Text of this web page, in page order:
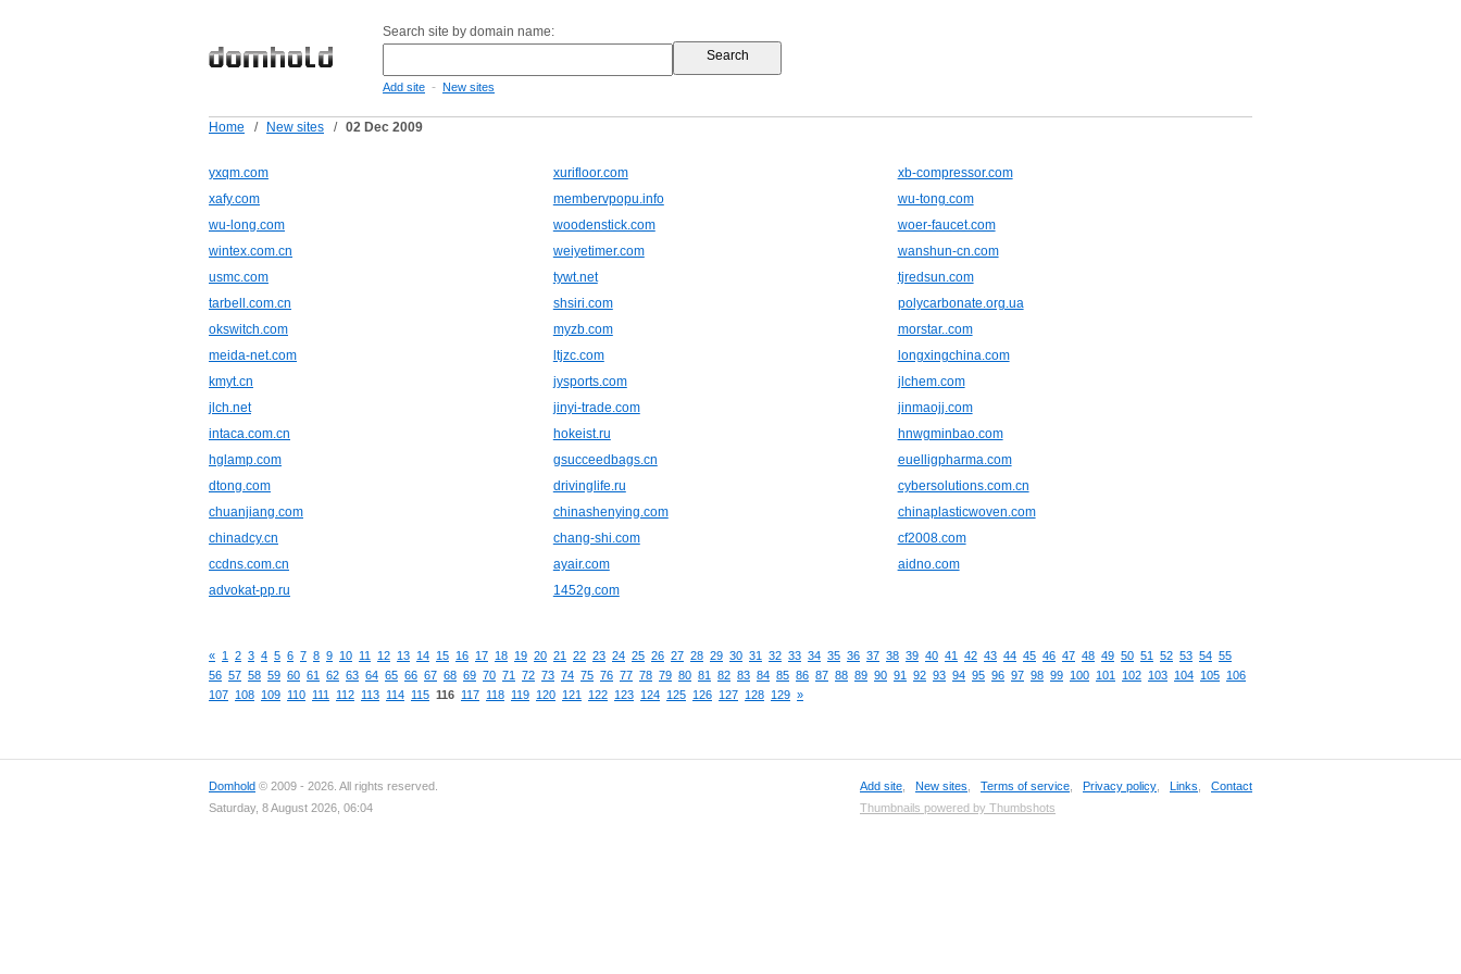
Search site by domain name:
Add site - New sites
Home / New sites / 02 Dec 2009
yxqm.com xurifloor.com
xb-compressor.com
xafy.com
membervpopu.info
wu-tong.com
wu-long.com
woodenstick.com
woer-faucet.com
wintex.com.cn
weiyetimer.com
wanshun-cn.com
usmc.com
tywt.net
tjredsun.com
tarbell.com.cn
shsiri.com
polycarbonate.org.ua
okswitch.com
myzb.com
morstar..com
meida-net.com
ltjzc.com
longxingchina.com
kmyt.cn
jysports.com
jlchem.com
jlch.net
jinyi-trade.com
jinmaojj.com
intaca.com.cn
hokeist.ru
hnwgminbao.com
hglamp.com
gsucceedbags.cn
euelligpharma.com
dtong.com
drivinglife.ru
cybersolutions.com.cn
chuanjiang.com
chinashenying.com
chinaplasticwoven.com
chinadcy.cn
chang-shi.com
cf2008.com
ccdns.com.cn
ayair.com
aidno.com
advokat-pp.ru
1452g.com
« 1 2 3 4 5 6 7 8 9 10 11 12 13 14 15 16 17 18 19 20 21 22 23 24 25 26 27 28 29 30 31 32 33 34 35 36 37 38 39 40 41 42 43 44 45 46 47 48 49 50 51 52 53 54 55
56 57 58 59 60 61 62 63 64 65 66 67 68 69 70 71 72 73 74 75 76 77 78 79 80 81 82 83 84 85 86 87 88 89 90 91 92 93 94 95 96 97 98 99 100 101 102 103 104 105 106
107 108 109 110 111 112 113 114 115 116 117 118 119 120 121 122 123 124 125 126 127 128 129 »
Domhold © 2009 - 2026. All rights reserved.
Saturday, 8 August 2026, 06:04
Add site New sites Terms of service Privacy policy Links
Contact
Thumbnails powered by Thumbshots